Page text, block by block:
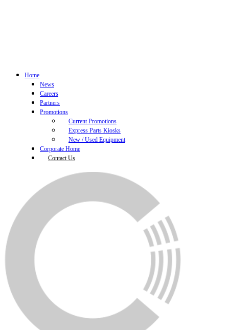
Home
News
Careers
Partners
Promotions
Current Promotions
Express Parts Kiosks
New / Used Equipment
Corporate Home
Contact Us